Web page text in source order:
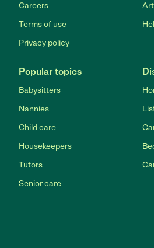
Careers
Terms of use
Privacy policy
Popular topics
Babysitters
Nannies
Child care
Housekeepers
Tutors
Senior care